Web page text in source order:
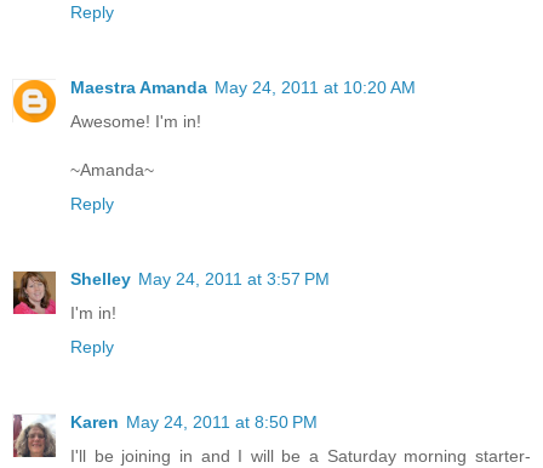
Reply
Maestra Amanda May 24, 2011 at 10:20 AM
Awesome! I'm in!
~Amanda~
Reply
Shelley May 24, 2011 at 3:57 PM
I'm in!
Reply
Karen May 24, 2011 at 8:50 PM
I'll be joining in and I will be a Saturday morning starter-